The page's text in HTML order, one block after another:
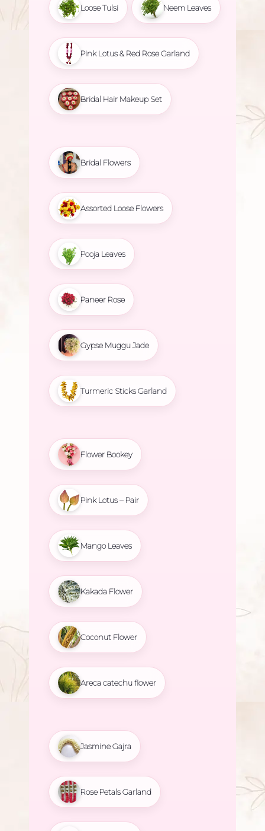
Loose Tulsi Neem Leaves
Pink Lotus & Red Rose Garland
Bridal Hair Makeup Set
Bridal Flowers
Assorted Loose Flowers
Pooja Leaves
Paneer Rose
Gypse Muggu Jade
Turmeric Sticks Garland
Flower Bookey
Pink Lotus – Pair
Mango Leaves
Kakada Flower
Coconut Flower
Areca catechu flower
Jasmine Gajra
Rose Petals Garland